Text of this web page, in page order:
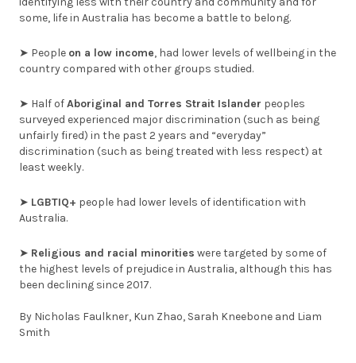
News
Resources
Diagnostic Tools
SI Index
some, life in Australia has become a battle to belong.
➤ People on a low income, had lower levels of wellbeing in the
country compared with other groups studied.
➤ Half ofAboriginal and Torres Strait Islander peoples
surveyed experienced major discrimination (such as being
unfairly fired) in the past 2 years and “everyday”
discrimination (such as being treated with less respect) at
least weekly.
➤ LGBTIQ+ people had lower levels of identification with
Australia.
➤ Religious and racial minorities were targeted by some of
the highest levels of prejudice in Australia, although this has
been declining since 2017.
By Nicholas Faulkner, Kun Zhao, Sarah Kneebone and Liam
Smith